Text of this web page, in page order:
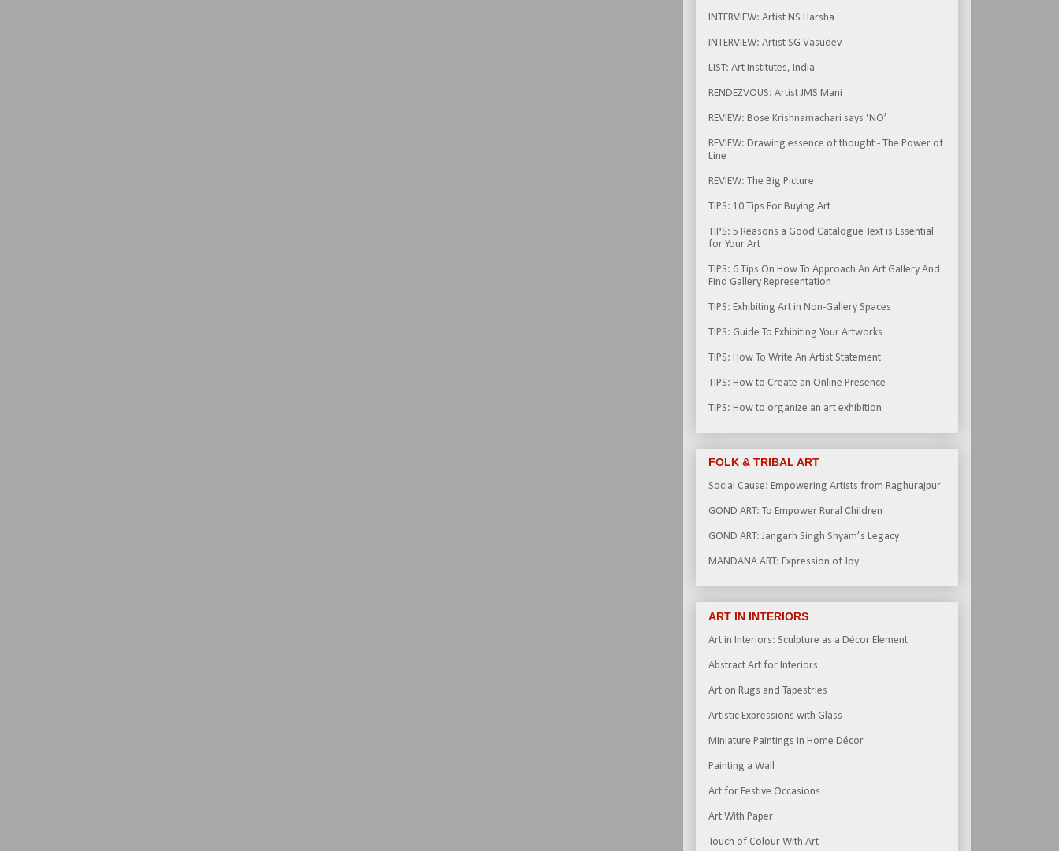
INTERVIEW: Artist NS Harsha
INTERVIEW: Artist SG Vasudev
LIST: Art Institutes, India
RENDEZVOUS: Artist JMS Mani
REVIEW: Bose Krishnamachari says ‘NO’
REVIEW: Drawing essence of thought - The Power of
Line
REVIEW: The Big Picture
TIPS: 10 Tips For Buying Art
TIPS: 5 Reasons a Good Catalogue Text is Essential
for Your Art
TIPS: 6 Tips On How To Approach An Art Gallery And
Find Gallery Representation
TIPS: Exhibiting Art in Non-Gallery Spaces
TIPS: Guide To Exhibiting Your Artworks
TIPS: How To Write An Artist Statement
TIPS: How to Create an Online Presence
TIPS: How to organize an art exhibition
FOLK & TRIBAL ART
Social Cause: Empowering Artists from Raghurajpur
GOND ART: To Empower Rural Children
GOND ART: Jangarh Singh Shyam’s Legacy
MANDANA ART: Expression of Joy
ART IN INTERIORS
Art in Interiors: Sculpture as a Décor Element
Abstract Art for Interiors
Art on Rugs and Tapestries
Artistic Expressions with Glass
Miniature Paintings in Home Décor
Painting a Wall
Art for Festive Occasions
Art With Paper
Touch of Colour With Art